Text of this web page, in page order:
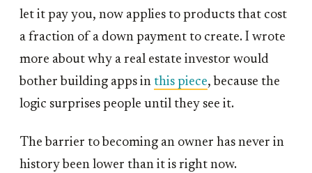
let it pay you, now applies to products that cost
a fraction of a down payment to create. I wrote
more about why a real estate investor would
bother building apps in this piece, because the
logic surprises people until they see it.
The barrier to becoming an owner has never in
history been lower than it is right now.